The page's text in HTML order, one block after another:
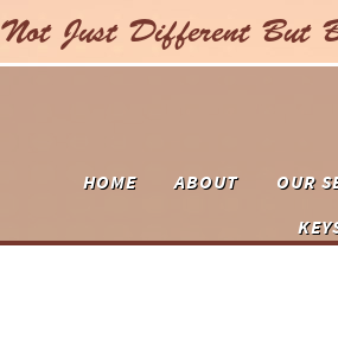
Not Just Different But
HOME ABOUT OUR